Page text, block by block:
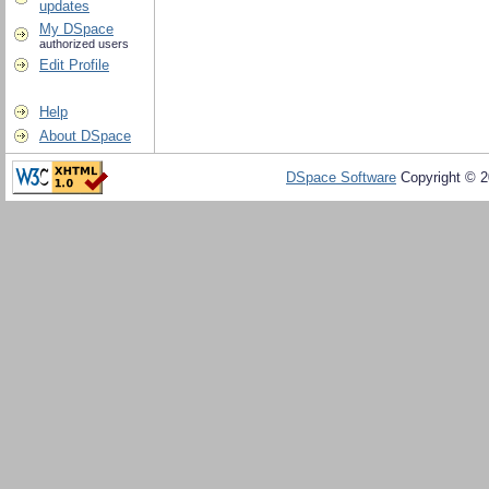
updates
My DSpace
authorized users
Edit Profile
Help
About DSpace
DSpace Software Copyright ©